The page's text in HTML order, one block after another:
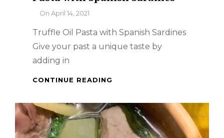
ByOn April 14, 2021
Truffle Oil Pasta with Spanish Sardines
Give your past a unique taste by
adding in
CONTINUE READING
TRUFFLE
PASTA